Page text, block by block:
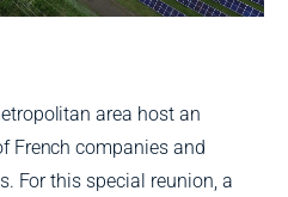
area host an
French companies and
For this special reunion, a